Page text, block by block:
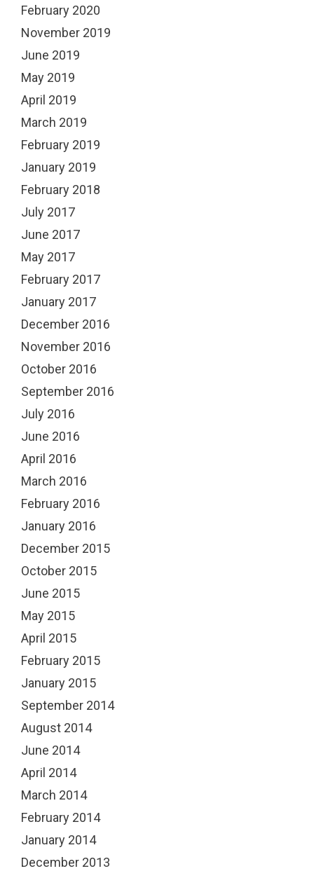
February 2020
November 2019
June 2019
May 2019
April 2019
March 2019
February 2019
January 2019
February 2018
July 2017
June 2017
May 2017
February 2017
January 2017
December 2016
November 2016
October 2016
September 2016
July 2016
June 2016
April 2016
March 2016
February 2016
January 2016
December 2015
October 2015
June 2015
May 2015
April 2015
February 2015
January 2015
September 2014
August 2014
June 2014
April 2014
March 2014
February 2014
January 2014
December 2013